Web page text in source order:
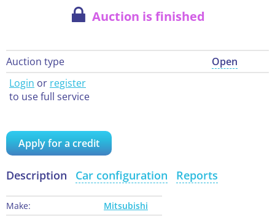
Auction is finished
Auction type
Open
Login or register
to use full service
Apply for a credit
Description Car configuration Reports
Make:
Mitsubishi